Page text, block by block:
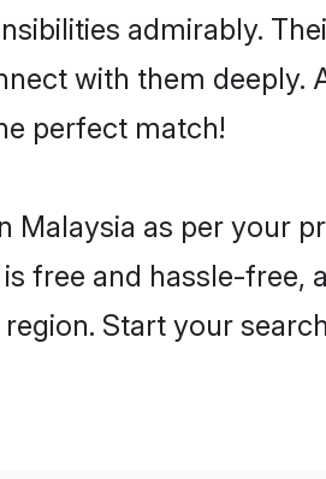
admirably.
with them deeply.
perfect match!
as per your
free and hassle-free,
Start your